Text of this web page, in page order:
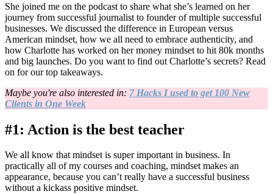
She joined me on the podcast to share what she’s learned on her
journey from successful journalist to founder of multiple successful
businesses. We discussed the difference in European versus
American mindset, how we all need to embrace authenticity, and
how Charlotte has worked on her money mindset to hit 80k months
and big launches. Do you want to find out Charlotte’s secrets? Read
on for our top takeaways.
Maybe you're also interested in: 7 Hacks I used to get 100 New
Clients in One Week
#1: Action is the best teacher
We all know that mindset is super important in business. In
practically all of my courses and coaching, mindset makes an
appearance, because you can’t really have a successful business
without a kickass positive mindset.